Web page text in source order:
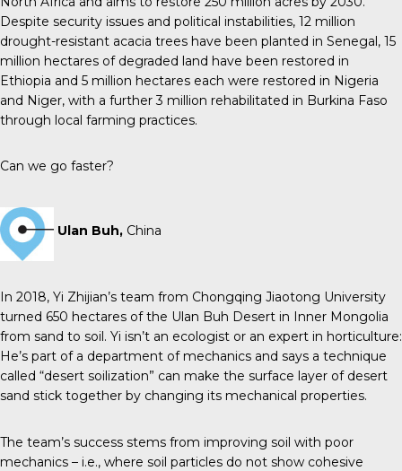
Despite security issues and political instabilities, 12 million
drought-resistant acacia trees have been planted in Senegal, 15
million hectares of degraded land have been restored in
Ethiopia and 5 million hectares each were restored in Nigeria
and Niger, with a further 3 million rehabilitated in Burkina Faso
through local farming practices.
Can we go faster?
Ulan Buh, China
In 2018, Yi Zhijian’s team from Chongqing Jiaotong University
turned 650 hectares of the Ulan Buh Desert in Inner Mongolia
from sand to soil. Yi isn’t an ecologist or an expert in horticulture:
He’s part of a department of mechanics and says a technique
called “desert soilization” can make the surface layer of desert
sand stick together by changing its mechanical properties.
The team’s success stems from improving soil with poor
mechanics – i.e., where soil particles do not show cohesive